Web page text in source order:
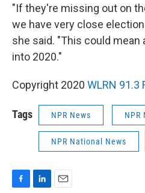
"If they're missing out on
we have very close
she said. "This could
into 2020."
Copyright 2020 WLRN 91.3
Tags NPR News NPR
NPR National News